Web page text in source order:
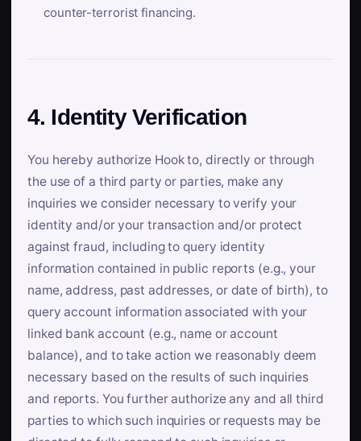
counter-terrorist financing.
4. Identity Verification
You hereby authorize Hook to, directly or through
the use of a third party or parties, make any
inquiries we consider necessary to verify your
identity and/or your transaction and/or protect
against fraud, including to query identity
information contained in public reports (e.g., your
name, address, past addresses, or date of birth), to
query account information associated with your
linked bank account (e.g., name or account
balance), and to take action we reasonably deem
necessary based on the results of such inquiries
and reports. You further authorize any and all third
parties to which such inquiries or requests may be